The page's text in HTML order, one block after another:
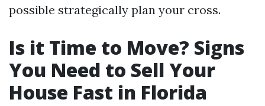
possible strategically plan your cross.
Is it Time to Move? Signs
You Need to Sell Your
House Fast in Florida